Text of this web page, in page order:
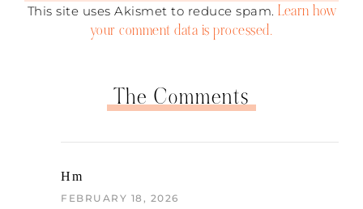
This site uses Akismet to reduce spam. Learn how
your comment data is processed.
The Comments
Hm
FEBRUARY 18, 2026